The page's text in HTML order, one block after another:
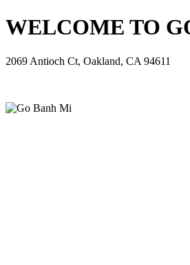
WELCOME TO
2069 Antioch Ct, Oakland, CA 94611